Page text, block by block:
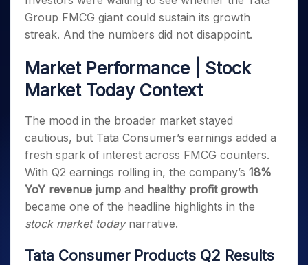
Small
Caps for
3 Months
Buy for 6
Months
Bluechips
for a
Year
Mid-
Small
Caps for
a Year
Stocks
for Long
Trade
Intraday
for 5
Days
for a
Year
for
Long
Term
Stocks for Long Term
ETF
Futures
Stocks to Trade for 5 Days
Index Futures to Trade Intraday
Options
Index Options to Buy Today
Stock Options to Buy for 5 Days
Index Options to Buy for 5 Days
Trading View Charting
MTF
StockSIP
Trade API
Indices
Sectors
Samco Stock Rating
Income Tax Calculator
Brokerage Calculator
Compound Interest Calculator
Cover Order Calculator
Explore More Calculators
Fund Transfer
DP Information
Change Request Form
Samshots
Stock Market Basics
Glossary
Open IPO's
Listed IPO's
About Us
About Samco
Why Samco
Media Kit
Careers
Contact Us
Guidelines & Policies
Partners
Partners
Benefits
Register Now
Open Demat Account
Group FMCG giant could sustain its growth
streak. And the numbers did not disappoint.
Market Performance | Stock
Market Today Context
The mood in the broader market stayed
cautious, but Tata Consumer’s earnings added a
fresh spark of interest across FMCG counters.
With Q2 earnings rolling in, the company’s 18%
YoY revenue jump and healthy profit growth
became one of the headline highlights in the
stock market todaynarrative.
Tata Consumer Products Q2 Results